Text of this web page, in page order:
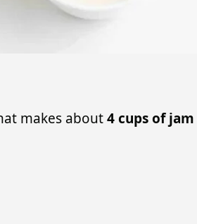
makes about4 cups of jam